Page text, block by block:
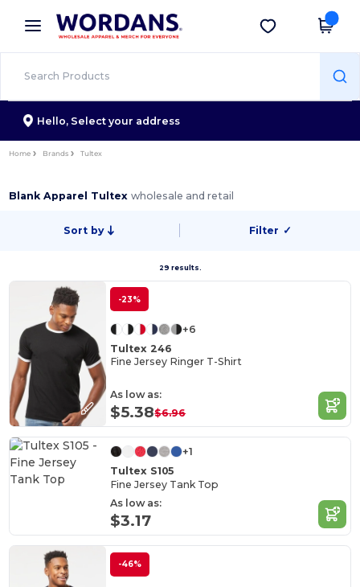
× Wordans App
Better prices on app!
Get the app
Hello, Select your address
Home Brands Tultex
Blank Apparel Tultexwholesale and retail
Sort by Filter ✓
29 results.
-23%
+6
Tultex 246
Fine Jersey Ringer T-Shirt
As low as:
$5.38$6.96
+1
Tultex S105
Fine Jersey Tank Top
As low as:
$3.17
-46%